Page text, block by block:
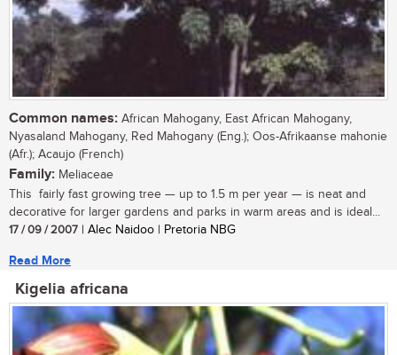
Common names: African Mahogany, East African Mahogany,
Nyasaland Mahogany, Red Mahogany (Eng.); Oos-Afrikaanse mahonie
(Afr.); Acaujo (French)
Family: Meliaceae
This fairly fast growing tree — up to 1.5 m per year — is neat and
decorative for larger gardens and parks in warm areas and is ideal...
17 / 09 / 2007 | Alec Naidoo | Pretoria NBG
Read More
Kigelia africana